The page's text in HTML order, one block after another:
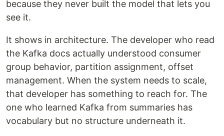
because they never built the model that lets you
see it.
It shows in architecture. The developer who read
the Kafka docs actually understood consumer
group behavior, partition assignment, offset
management. When the system needs to scale,
that developer has something to reach for. The
one who learned Kafka from summaries has
vocabulary but no structure underneath it.